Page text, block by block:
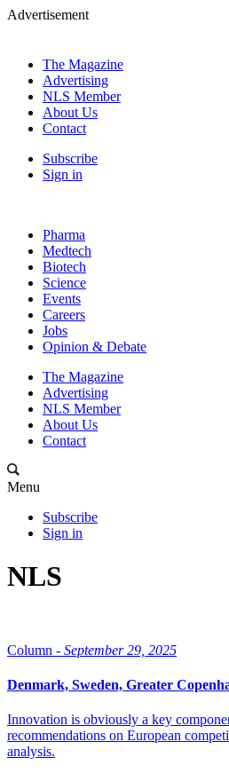
Advertisement
The Magazine
Advertising
NLS Member
About Us
Contact
Subscribe
Sign in
Pharma
Medtech
Biotech
Science
Events
Careers
Jobs
Opinion & Debate
The Magazine
Advertising
NLS Member
About Us
Contact
Menu
Subscribe
Sign in
NLS
Column - September 29, 2025
Denmark, Sweden, Greater
Innovation is obviously a key
recommendations on European
analysis.